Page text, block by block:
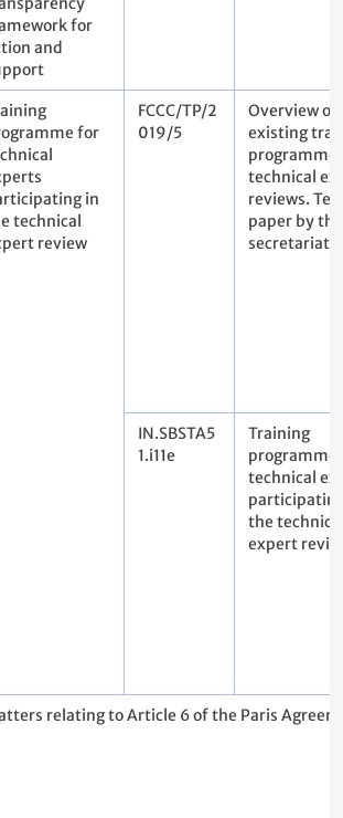
for
and
for
in
technical
review
FCCC/TP/2
019/5
Overview of
existing
technical
reviews.
paper by the
secretariat
IN.SBSTA5
1.i11e
Training
programme
technical
the
expert
relating to Article 6 of the Paris